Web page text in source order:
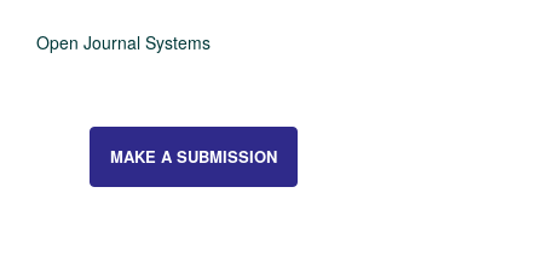
Open Journal Systems
MAKE A SUBMISSION